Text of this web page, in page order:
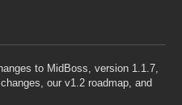
to MidBoss, version 1.1.7,
our v1.2 roadmap, and